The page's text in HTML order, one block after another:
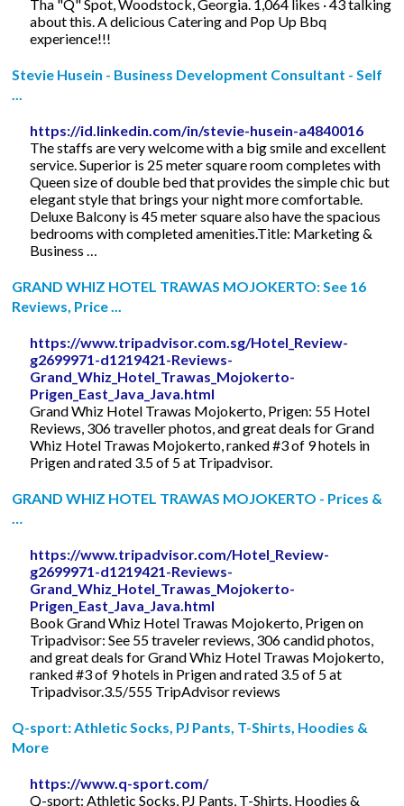
Tha "Q" Spot, Woodstock, Georgia. 1,064 likes · 43 talking
about this. A delicious Catering and Pop Up Bbq
experience!!!
Stevie Husein - Business Development Consultant - Self
https://id.linkedin.com/in/stevie-husein-a4840016
The staffs are very welcome with a big smile and excellent
service. Superior is 25 meter square room completes with
Queen size of double bed that provides the simple chic but
elegant style that brings your night more comfortable.
Deluxe Balcony is 45 meter square also have the spacious
bedrooms with completed amenities.Title: Marketing &
Business …
GRAND WHIZ HOTEL TRAWAS MOJOKERTO: See 16
Reviews, Price ...
https://www.tripadvisor.com.sg/Hotel_Review-
g2699971-d1219421-Reviews-
Grand_Whiz_Hotel_Trawas_Mojokerto-
Prigen_East_Java_Java.html
Grand Whiz Hotel Trawas Mojokerto, Prigen: 55 Hotel
Reviews, 306 traveller photos, and great deals for Grand
Whiz Hotel Trawas Mojokerto, ranked #3 of 9 hotels in
Prigen and rated 3.5 of 5 at Tripadvisor.
GRAND WHIZ HOTEL TRAWAS MOJOKERTO - Prices &
…
https://www.tripadvisor.com/Hotel_Review-
g2699971-d1219421-Reviews-
Grand_Whiz_Hotel_Trawas_Mojokerto-
Prigen_East_Java_Java.html
Book Grand Whiz Hotel Trawas Mojokerto, Prigen on
Tripadvisor: See 55 traveler reviews, 306 candid photos,
and great deals for Grand Whiz Hotel Trawas Mojokerto,
ranked #3 of 9 hotels in Prigen and rated 3.5 of 5 at
Tripadvisor.3.5/555 TripAdvisor reviews
Q-sport: Athletic Socks, PJ Pants, T-Shirts, Hoodies &
More
https://www.q-sport.com/
Q-sport: Athletic Socks, PJ Pants, T-Shirts, Hoodies &